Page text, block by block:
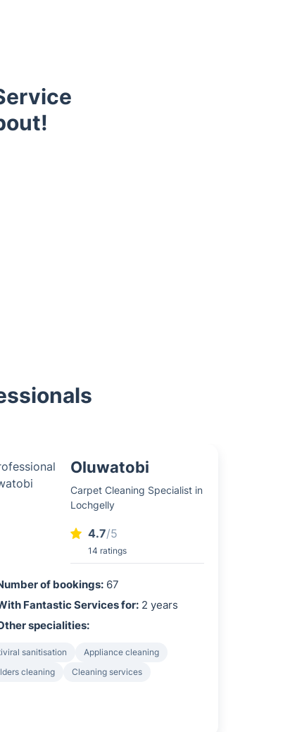
Oluwatobi
Carpet Cleaning Specialist in
Lochgelly
4.7/5
14 ratings
of bookings: 67
Fantastic Services for: 2 years
specialities:
sanitisation
Appliance cleaning
cleaning
Cleaning services